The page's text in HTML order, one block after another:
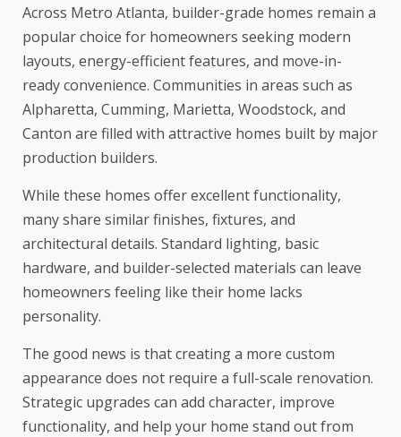
Across Metro Atlanta, builder-grade homes remain a
popular choice for homeowners seeking modern
layouts, energy-efficient features, and move-in-
ready convenience. Communities in areas such as
Alpharetta, Cumming, Marietta, Woodstock, and
Canton are filled with attractive homes built by major
production builders.
While these homes offer excellent functionality,
many share similar finishes, fixtures, and
architectural details. Standard lighting, basic
hardware, and builder-selected materials can leave
homeowners feeling like their home lacks
personality.
The good news is that creating a more custom
appearance does not require a full-scale renovation.
Strategic upgrades can add character, improve
functionality, and help your home stand out from